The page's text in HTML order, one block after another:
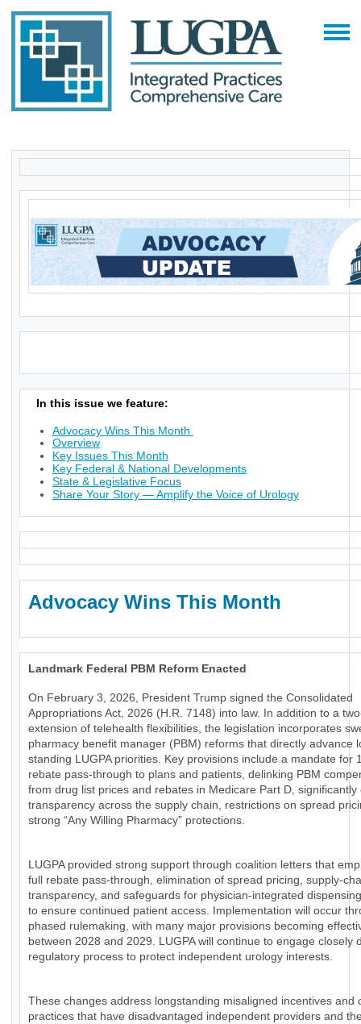
In this issue we feature:
Advocacy Wins This Month
Overview
Key Issues This Month
Key Federal & National Developments
State & Legislative Focus
Share Your Story — Amplify the Voice of Urology
Advocacy Wins This Month
Landmark Federal PBM Reform Enacted
On February 3, 2026, President Trump signed the Consolidated
Appropriations Act, 2026 (H.R. 7148) into law. In addition to a
extension of telehealth flexibilities, the legislation incorporates
pharmacy benefit manager (PBM) reforms that directly advance
standing LUGPA priorities. Key provisions include a mandate for
rebate pass-through to plans and patients, delinking PBM
from drug list prices and rebates in Medicare Part D, significantly
transparency across the supply chain, restrictions on spread
strong “Any Willing Pharmacy” protections.
LUGPA provided strong support through coalition letters that
full rebate pass-through, elimination of spread pricing, supply-
transparency, and safeguards for physician-integrated
to ensure continued patient access. Implementation will occur
phased rulemaking, with many major provisions becoming
between 2028 and 2029. LUGPA will continue to engage closely
regulatory process to protect independent urology interests.
These changes address longstanding misaligned incentives and
practices that have disadvantaged independent providers and